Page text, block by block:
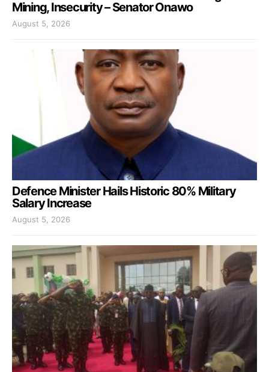
Mining, Insecurity – Senator Onawo
August 5, 2026
Defence Minister Hails Historic 80% Military
Salary Increase
August 5, 2026